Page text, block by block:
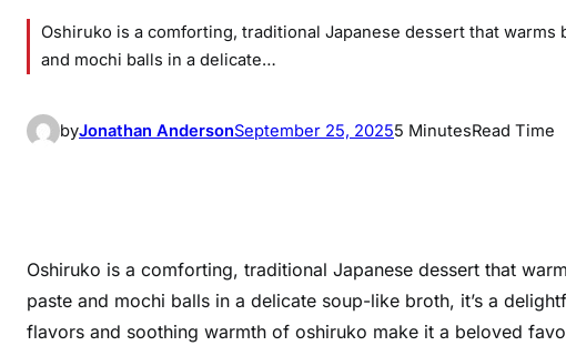
Oshiruko is a comforting, traditional Japanese dessert that
and mochi balls in a delicate…
byJonathan AndersonSeptember 25, 20255 MinutesRead Time
Oshiruko is a comforting, traditional Japanese dessert that
paste and mochi balls in a delicate soup-like broth, it’s a
flavors and soothing warmth of oshiruko make it a beloved